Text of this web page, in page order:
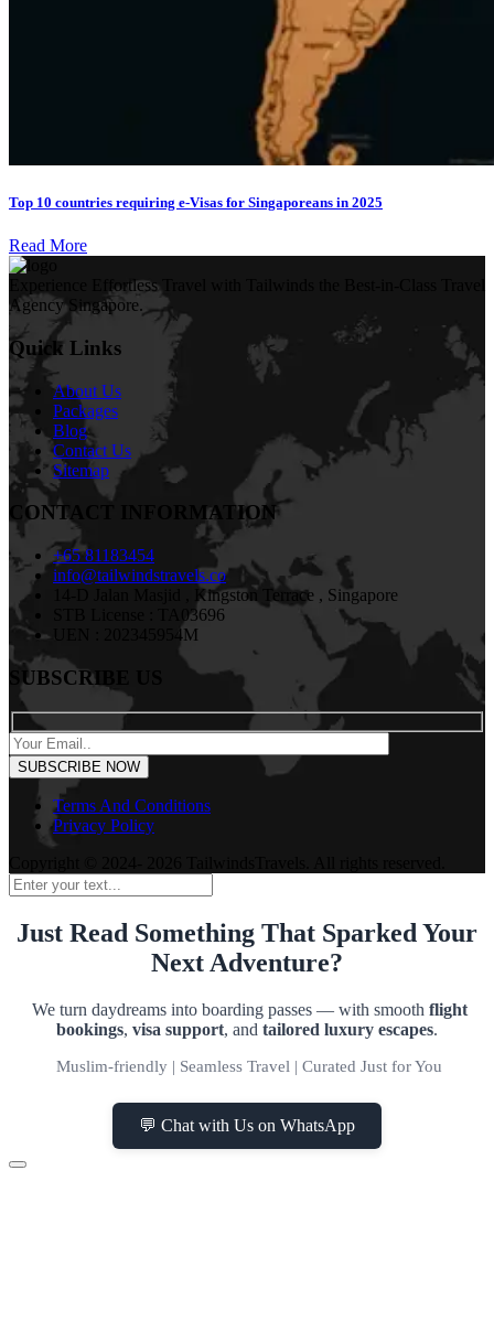
Top 10 countries requiring e-Visas for Singaporeans in 2025
Read More
Experience Effortless Travel with Tailwinds the Best-in-Class Travel
Agency Singapore.
Quick Links
About Us
Packages
Blog
Contact Us
Sitemap
CONTACT INFORMATION
+65 81183454
info@tailwindstravels.co
14-D Jalan Masjid , Kingston Terrace , Singapore
STB License : TA03696
UEN : 202345954M
SUBSCRIBE US
Terms And Conditions
Privacy Policy
Just Read Something That Sparked Your
Next Adventure?
We turn daydreams into boarding passes — with smooth flight
bookings, visa support, and tailored luxury escapes.
Muslim-friendly | Seamless Travel | Curated Just for You
💬 Chat with Us on WhatsApp